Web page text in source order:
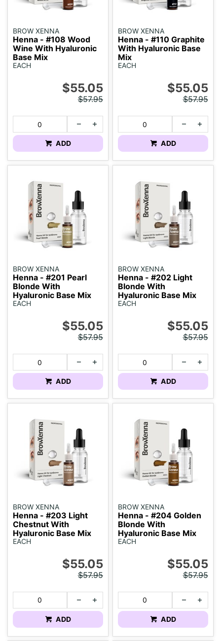
BROW XENNA
Henna - #108 Wood
Wine With Hyaluronic
Base Mix
EACH
$55.05
$57.95
ADD
BROW XENNA
Henna - #110 Graphite
With Hyaluronic Base
Mix
EACH
$55.05
$57.95
ADD
BROW XENNA
Henna - #201 Pearl
Blonde With
Hyaluronic Base Mix
EACH
$55.05
$57.95
ADD
BROW XENNA
Henna - #202 Light
Blonde With
Hyaluronic Base Mix
EACH
$55.05
$57.95
ADD
BROW XENNA
Henna - #203 Light
Chestnut With
Hyaluronic Base Mix
EACH
$55.05
$57.95
ADD
BROW XENNA
Henna - #204 Golden
Blonde With
Hyaluronic Base Mix
EACH
$55.05
$57.95
ADD